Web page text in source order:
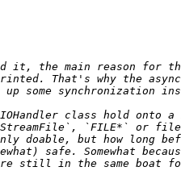
the main reason for the
That's why the
class hold
`FILE*` or
but how long
safe. Somewhat
still in the same boat